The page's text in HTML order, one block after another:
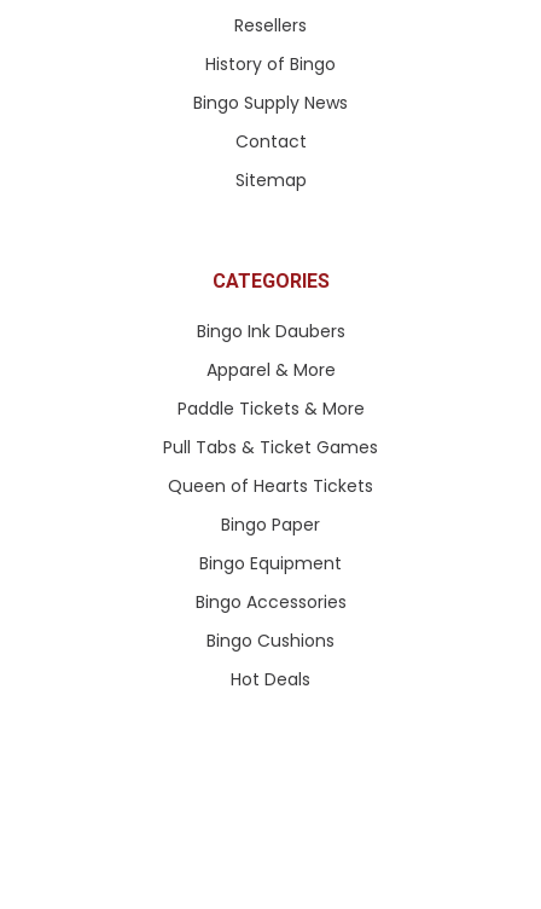
Resellers
History of Bingo
Bingo Supply News
Contact
Sitemap
CATEGORIES
Bingo Ink Daubers
Apparel & More
Paddle Tickets & More
Pull Tabs & Ticket Games
Queen of Hearts Tickets
Bingo Paper
Bingo Equipment
Bingo Accessories
Bingo Cushions
Hot Deals